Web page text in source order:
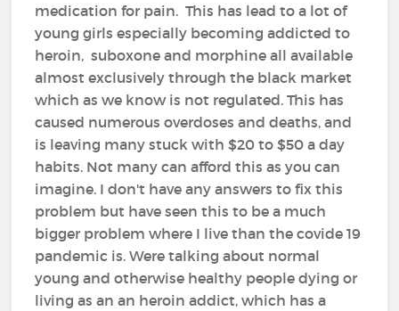
medication for pain. This has lead to a lot of
young girls especially becoming addicted to
heroin, suboxone and morphine all available
almost exclusively through the black market
which as we know is not regulated. This has
caused numerous overdoses and deaths, and
is leaving many stuck with $20 to $50 a day
habits. Not many can afford this as you can
imagine. I don't have any answers to fix this
problem but have seen this to be a much
bigger problem where I live than the covide 19
pandemic is. Were talking about normal
young and otherwise healthy people dying or
living as an an heroin addict, which has a